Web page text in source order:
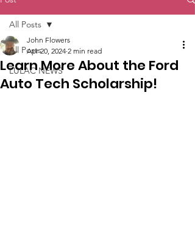
All Posts
LULAC NEWS
All Posts
Learn More About the Ford
Auto Tech Scholarship!
John Flowers
Apr 20, 2024 2 min read